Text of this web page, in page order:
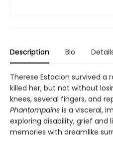
Description Bio
Therese Estacion survived
killed her, but not without
knees, several fingers, and
Phantompains is a visceral,
exploring disability, grief and
memories with dreamlike